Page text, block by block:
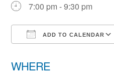
7:00 pm - 9:30 pm
ADD TO CALENDAR
WHERE